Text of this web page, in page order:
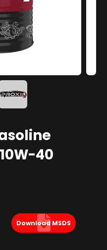
40
Download MSDS